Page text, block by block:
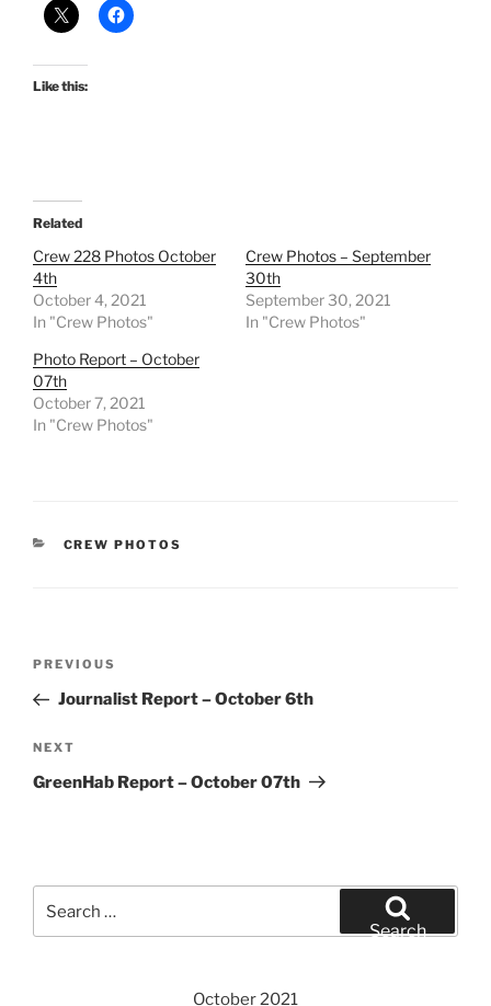
Like this:
Related
Crew 228 Photos October
4th
October 4, 2021
In "Crew Photos"
Crew Photos – September
30th
September 30, 2021
In "Crew Photos"
Photo Report – October
07th
October 7, 2021
In "Crew Photos"
CATEGORIES
CREW PHOTOS
Previous
Post
PREVIOUS
Journalist Report – October 6th
Next
Post
NEXT
GreenHab Report – October 07th
for:
Search
October 2021